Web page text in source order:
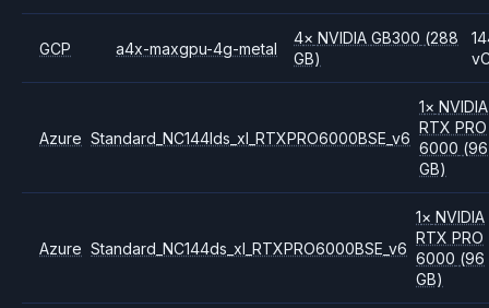
GCP a4x-maxgpu-4g-metal
4× NVIDIAGB300 (288
GB)
Azure Standard_NC144lds_xl_RTXPRO6000BSE_v6
1× NVIDIA
RTX PRO
6000 (96
GB)
Azure Standard_NC144ds_xl_RTXPRO6000BSE_v6
1× NVIDIA
RTX PRO
6000 (96
GB)